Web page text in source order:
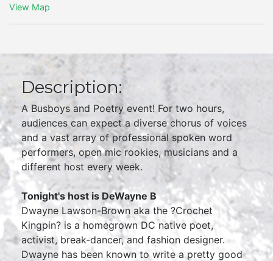
View Map
Description:
A Busboys and Poetry event! For two hours,
audiences can expect a diverse chorus of voices
and a vast array of professional spoken word
performers, open mic rookies, musicians and a
different host every week.
Tonight's host is DeWayne B
Dwayne Lawson-Brown aka the ?Crochet
Kingpin? is a homegrown DC native poet,
activist, break-dancer, and fashion designer.
Dwayne has been known to write a pretty good